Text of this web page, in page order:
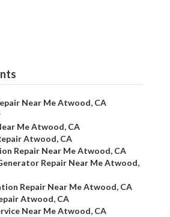
Near Me Atwood, CA
Me Atwood, CA
Atwood, CA
Repair Near Me Atwood, CA
Repair Near Me Atwood,
Repair Near Me Atwood, CA
Atwood, CA
Near Me Atwood, CA